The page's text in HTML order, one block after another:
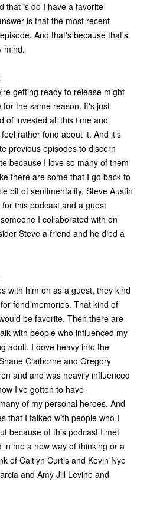
that is do I have a favorite
is that the most recent
And that's because that's
mind.
getting ready to release might
the same reason. It's just
of invested all this time and
rather fond about it. And it's
previous episodes to discern
because I love so many of them
there are some that I go back to
bit of sentimentality. Steve Austin
this podcast and a guest
I collaborated with on
Steve a friend and he died a
with him on as a guest, they kind
fond memories. That kind of
be favorite. Then there are
with people who influenced my
adult. I dove heavy into the
Claiborne and Gregory
and and was heavily influenced
I've gotten to have
of my personal heroes. And
that I talked with people who I
because of this podcast I met
me a new way of thinking or a
of Caitlyn Curtis and Kevin Nye
and Amy Jill Levine and